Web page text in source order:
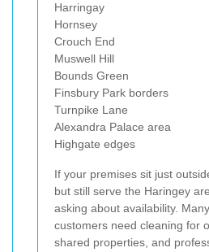
Harringay
Hornsey
Crouch End
Muswell Hill
Bounds Green
Finsbury Park borders
Turnpike Lane
Alexandra Palace area
Highgate edges
If your premises sit just
but still serve the Haringey
asking about availability.
customers need cleaning for
shared properties, and